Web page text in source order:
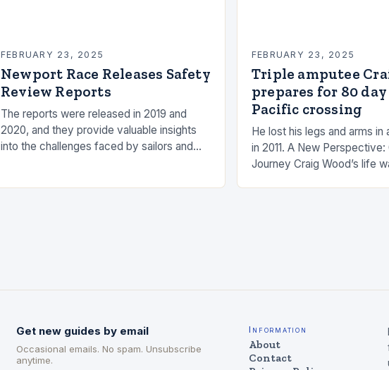
FEBRUARY 23, 2025
Newport Race Releases Safety
Review Reports
The reports were released in 2019 and
2020, and they provide valuable insights
into the challenges faced by sailors and
FEBRUARY 23, 2025
Triple amputee
prepares for 80
Pacific crossing
He lost his legs and arms
in 2011. A New Perspective:
Journey Craig Wood’s life
Get new guides by email
Occasional emails. No spam. Unsubscribe
anytime.
Information
About
Contact